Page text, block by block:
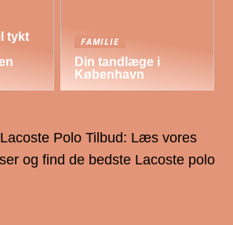
tykt
FAMILIE
Din tandlæge i
København
Polo Tilbud: Læs vores
og find de bedste Lacoste polo